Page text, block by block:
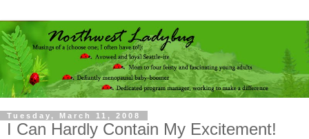
Tuesday, March 11, 2008
I Can Hardly Contain My Excitement!